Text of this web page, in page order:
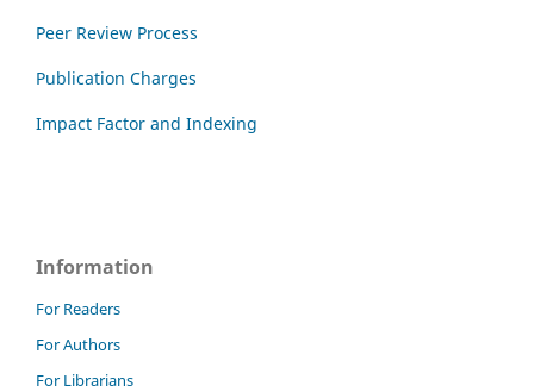
Peer Review Process
Publication Charges
Impact Factor and Indexing
Information
For Readers
For Authors
For Librarians